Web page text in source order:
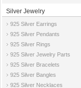
Silver Jewelry
925 Silver Earrings
925 Silver Pendants
925 Silver Rings
925 Silver Jewelry Parts
925 Silver Bracelets
925 Silver Bangles
925 Silver Necklaces